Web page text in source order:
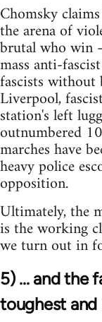
Chomsky
the arena of
brutal who win
mass anti-
fascists without
Liverpool,
station's left
outnumbered
marches have
heavy police
opposition.
Ultimately, the
is the working
we turn out in
5) ... and the
toughest